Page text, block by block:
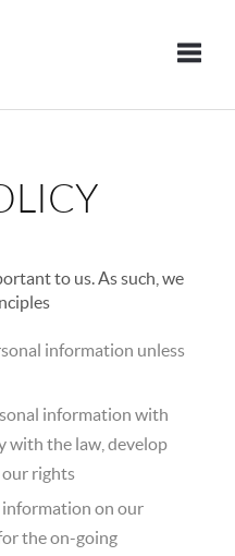
to us. As such, we
information unless
information with
with the law, develop
rights
information on our
the on-going